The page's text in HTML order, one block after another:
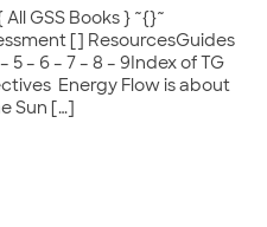
GSS Books } ~{}~
[] ResourcesGuides
5 – 6 – 7 – 8 – 9Index of TG
Energy Flow is about
Sun […]